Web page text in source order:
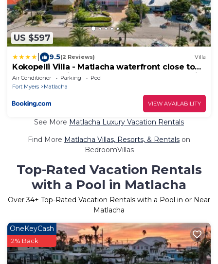
US $597
9.5(2 Reviews) Villa
Kokopelli Villa - Matlacha waterfront close to
Cap Coral - private home locally managed, fair
& honest pricing
Air Conditioner Parking
Pool
Fort Myers
Matlacha
VIEW AVAILABILITY
See More Matlacha Luxury Vacation Rentals
Find More Matlacha Villas, Resorts, & Rentals on
BedroomVillas
Top-Rated Vacation Rentals
with a Pool in Matlacha
Over34+ Top-Rated Vacation Rentals with a Pool in or Near
Matlacha
OneKeyCash
2% Back